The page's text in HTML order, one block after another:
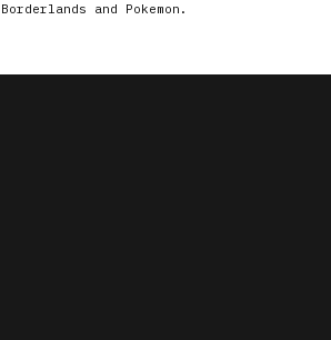
Borderlands and Pokemon.